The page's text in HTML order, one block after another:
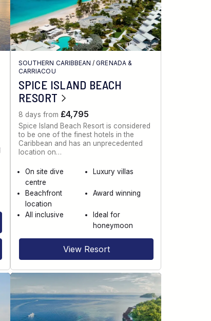
SOUTHERN CARIBBEAN /GRENADA &
CARRIACOU
SPICE ISLAND BEACH
RESORT
8 days from £4,795
Spice Island Beach Resort is considered
to be one of the finest hotels in the
Caribbean and has an unprecedented
location on…
On site dive
centre
Luxury villas
Beachfront
location
Award winning
All inclusive
Ideal for
honeymoon
View Resort